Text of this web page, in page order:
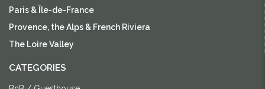
Paris & Île-de-France
Provence, the Alps & French Riviera
The Loire Valley
CATEGORIES